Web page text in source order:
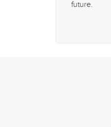
future.